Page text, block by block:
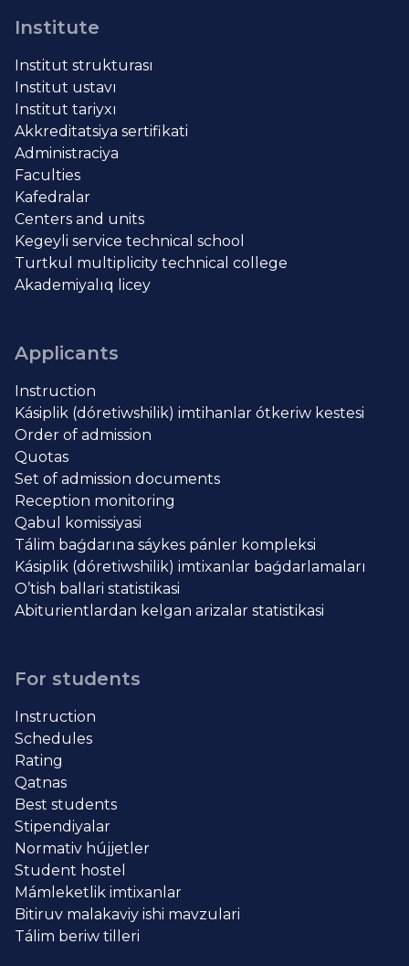
Institute
Institut strukturası
Institut ustavı
Institut tariyxı
Akkreditatsiya sertifikati
Administraciya
Faculties
Kafedralar
Centers and units
Kegeyli service technical school
Turtkul multiplicity technical college
Akademiyalıq licey
Applicants
Instruction
Kásiplik (dóretiwshilik) imtihanlar ótkeriw kestesi
Order of admission
Quotas
Set of admission documents
Reception monitoring
Qabul komissiyasi
Tálim baǵdarına sáykes pánler kompleksi
Kásiplik (dóretiwshilik) imtixanlar baǵdarlamaları
O’tish ballari statistikasi
Abiturientlardan kelgan arizalar statistikasi
For students
Instruction
Schedules
Rating
Qatnas
Best students
Stipendiyalar
Normativ hújjetler
Student hostel
Mámleketlik imtixanlar
Bitiruv malakaviy ishi mavzulari
Tálim beriw tilleri